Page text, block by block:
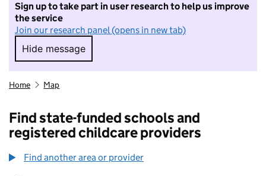
Sign up to take part in user research to help us improve
the service
Join our research panel (opens in new tab)
Hide message
Hide message. I do not want to take part in
Home Map
Find state-funded schools and
registered childcare providers
Find another area or provider